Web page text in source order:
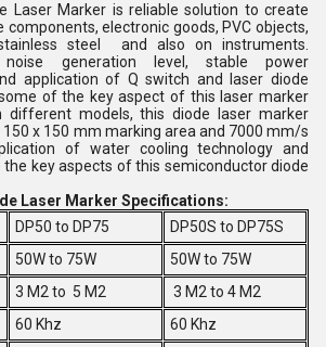
Laser Marker is reliable solution to create
electronic goods, PVC objects,
steel and also on instruments.
noise generation level, stable power
application of Q switch and laser diode
of the key aspect of this laser marker
different models, this diode laser marker
x 150 mm marking area and 7000 mm/s
of water cooling technology and
key aspects of this semiconductor diode
Laser Marker Specifications:
DP50 to DP75
DP50S to DP75S
50W to 75W
50W to 75W
3 M2 to 5 M2
3 M2 to 4 M2
60 Khz 60 Khz